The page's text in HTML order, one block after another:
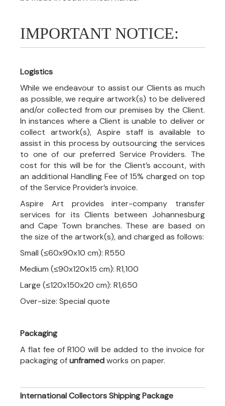
IMPORTANT NOTICE:
Logistics
While we endeavour to assist our Clients as much
as possible, we require artwork(s) to be delivered
and/or collected from our premises by the Client.
In instances where a Client is unable to deliver or
collect artwork(s), Aspire staff is available to
assist in this process by outsourcing the services
to one of our preferred Service Providers. The
cost for this will be for the Client’s account, with
an additional Handling Fee of 15% charged on top
of the Service Provider’s invoice.
Aspire Art provides inter-company transfer
services for its Clients between Johannesburg
and Cape Town branches. These are based on
the size of the artwork(s), and charged as follows:
Small (≤60x90x10 cm): R550
Medium (≤90x120x15 cm): R1,100
Large (≤120x150x20 cm): R1,650
Over-size: Special quote
Packaging
A flat fee of R100 will be added to the invoice for
packaging ofunframedworks on paper.
International Collectors Shipping Package